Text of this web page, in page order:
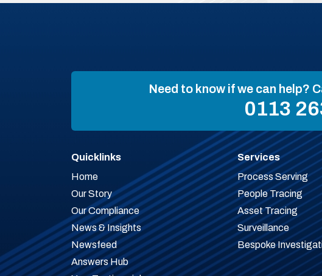
Need to know if we can help?
0113
Quicklinks
Home
Our Story
Our Compliance
News & Insights
Newsfeed
Answers Hub
Services
Process Serving
People Tracing
Asset Tracing
Surveillance
Bespoke